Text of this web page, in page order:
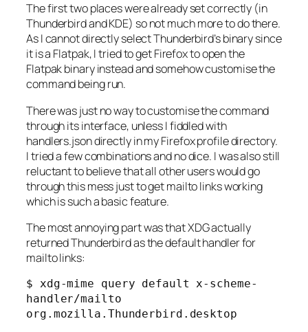
The first two places were already set correctly (in
Thunderbird and KDE) so not much more to do there.
As I cannot directly select Thunderbird’s binary since
it is a Flatpak, I tried to get Firefox to open the
Flatpak binary instead and somehow customise the
command being run.
There was just no way to customise the command
through its interface, unless I fiddled with
handlers.jsondirectly in my Firefox profile directory.
I tried a few combinations and no dice. I was also still
reluctant to believe that all other users would go
through this mess just to get mailto links working
which is such a basic feature.
The most annoying part was that XDG actually
returned Thunderbird as the default handler for
mailto links:
$ xdg-mime query default x-scheme-
handler/mailto
org.mozilla.Thunderbird.desktop